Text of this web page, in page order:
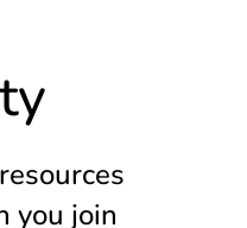
you join